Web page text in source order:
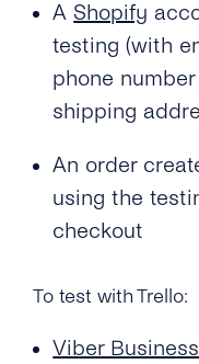
A Shopify
testing (with
phone
shipping
An order
using the
checkout
To test with Trello:
Viber Business